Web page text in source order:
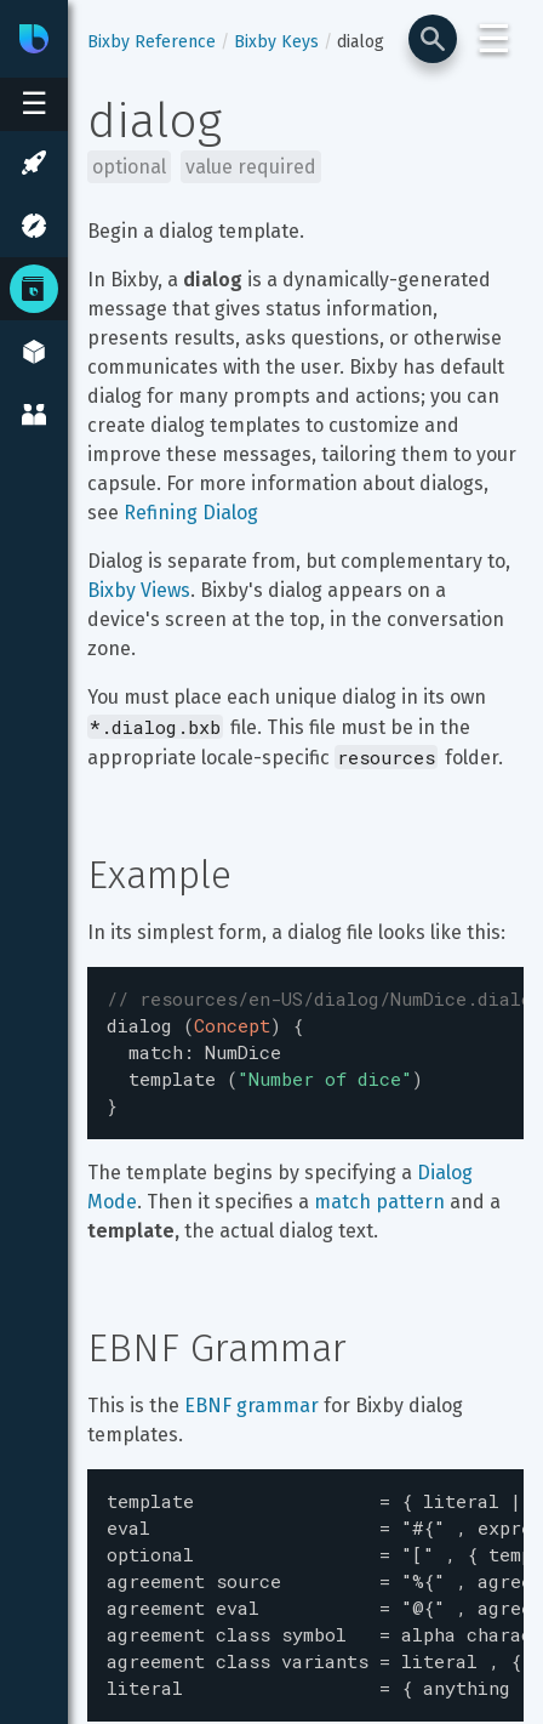
☰
BixbyDeveloper Center
☰
Bixby Reference Bixby Keys dialog
dialog
optional value required
Begin a dialog template.
In Bixby, a dialog is a dynamically-generated
message that gives status information,
presents results, asks questions, or otherwise
communicates with the user. Bixby has default
dialog for many prompts and actions; you can
create dialog templates to customize and
improve these messages, tailoring them to your
capsule. For more information about dialogs,
see Refining Dialog
Dialog is separate from, but complementary to,
Bixby Views. Bixby's dialog appears on a
device's screen at the top, in the conversation
zone.
You must place each unique dialog in its own
*.dialog.bxb file. This file must be in the
appropriate locale-specific resources folder.
Example
In its simplest form, a dialog file looks like this:
// resources/en-US/dialog/
dialog
(Concept)
{
match : NumDice
template ( "Number of dice" )
}
The template begins by specifying a Dialog
Mode. Then it specifies a match pattern and a
template, the actual dialog text.
EBNF Grammar
This is the EBNF grammar for Bixby dialog
templates.
template                 = { literal | eval
eval                     = "#{" ,
optional                 = "[" , {
agreement source         = "%{" ,
agreement eval           = "@{" ,
agreement class symbol   = alpha
agreement class variants = literal
literal                  = { anything -